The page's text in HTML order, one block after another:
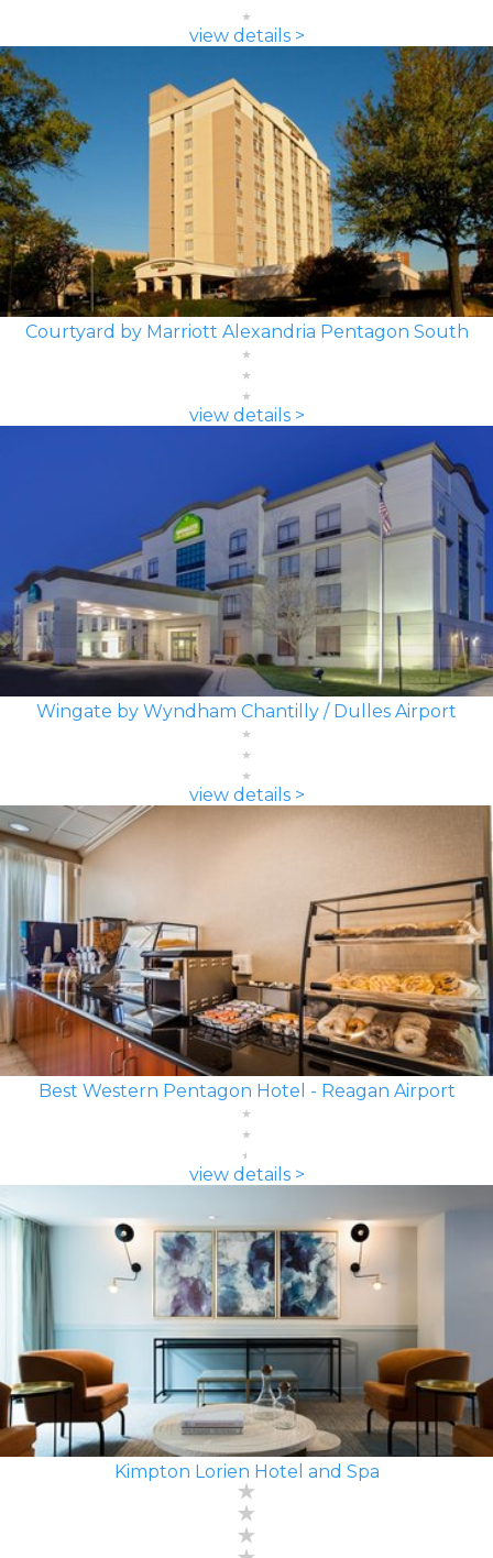
view details >
Courtyard by Marriott Alexandria Pentagon South
view details >
Wingate by Wyndham Chantilly / Dulles Airport
view details >
Best Western Pentagon Hotel - Reagan Airport
view details >
Kimpton Lorien Hotel and Spa